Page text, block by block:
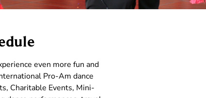
even more fun and
Pro-Am dance
Charitable Events, Mini-